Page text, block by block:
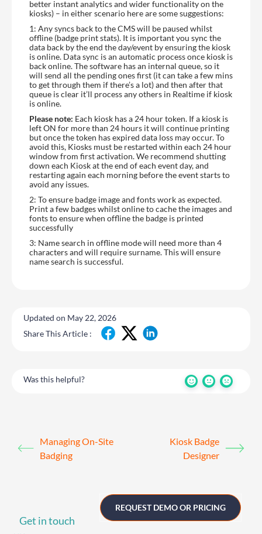
better instant analytics and wider functionality on the
kiosks) – in either scenario here are some suggestions:
1: Any syncs back to the CMS will be paused whilst
offline (badge print stats). It is important you sync the
data back by the end the day/event by ensuring the kiosk
is online. Data sync is an automatic process once kiosk is
back online. The software has an internal queue, so it
will send all the pending ones first (it can take a few mins
to get through them if there’s a lot) and then after that
queue is clear it’ll process any others in Realtime if kiosk
is online.
Please note: Each kiosk has a 24 hour token. If a kiosk is
left ON for more than 24 hours it will continue printing
but once the token has expired data loss may occur. To
avoid this, Kiosks must be restarted within each 24 hour
window from first activation. We recommend shutting
down each Kiosk at the end of each event day, and
restarting again each morning before the event starts to
avoid any issues.
2: To ensure badge image and fonts work as expected.
Print a few badges whilst online to cache the images and
fonts to ensure when offline the badge is printed
successfully
3: Name search in offline mode will need more than 4
characters and will require surname. This will ensure
name search is successful.
Updated on May 22, 2026
Share This Article :
Was this helpful?
Managing On-Site
Badging
Kiosk Badge
Designer
Get in touch
REQUEST DEMO OR PRICING